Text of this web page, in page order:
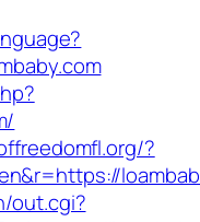
?
out.cgi?